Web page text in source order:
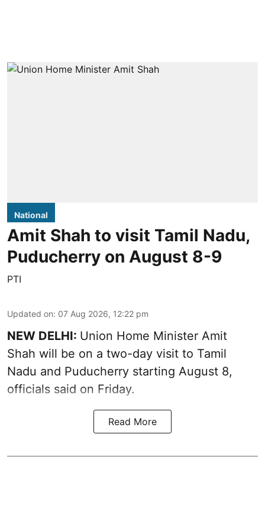
National
Amit Shah to visit Tamil Nadu,
Puducherry on August 8-9
PTI
Updated on: 07 Aug 2026, 12:22 pm
NEW DELHI: Union Home Minister Amit
Shah will be on a two-day visit to Tamil
Nadu and Puducherry starting August 8,
officials said on Friday.
Read More